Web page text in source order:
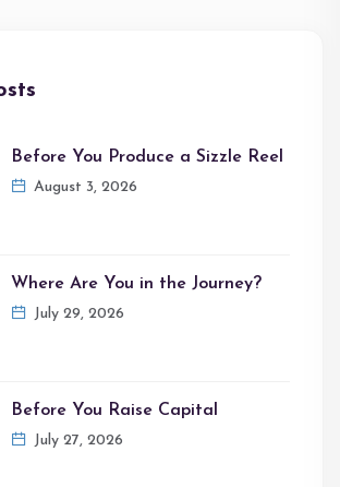
Before You Produce a Sizzle Reel
August 3, 2026
Where Are You in the Journey?
July 29, 2026
Before You Raise Capital
July 27, 2026